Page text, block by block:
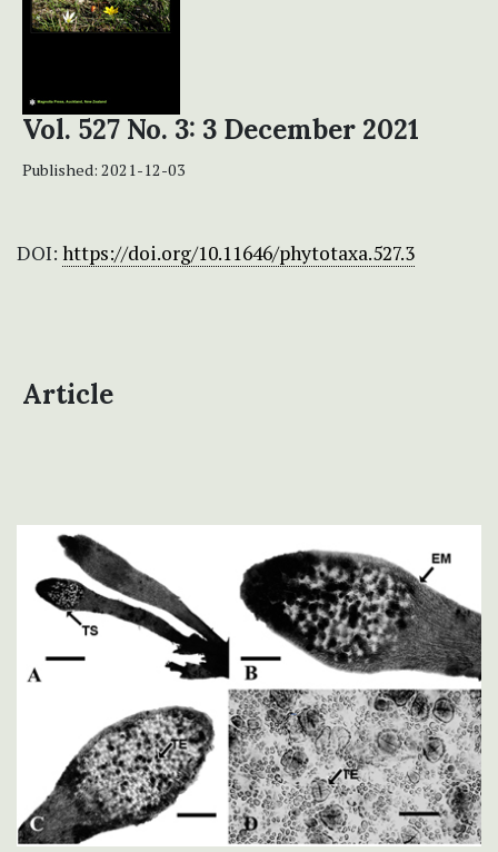
Vol. 527 No. 3: 3 December 2021
Published: 2021-12-03
DOI: https://doi.org/10.11646/phytotaxa.527.3
Article